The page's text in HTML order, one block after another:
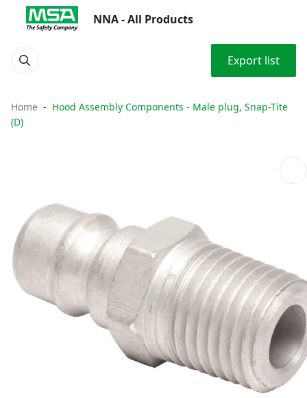
NNA - All Products
Export list
Home
Hood Assembly Components - Male plug, Snap-Tite
(D)